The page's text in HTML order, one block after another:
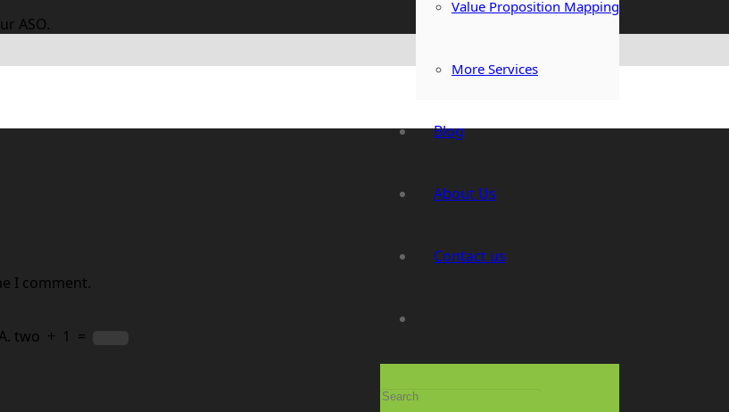
Value Proposition Mapping
More Services
Blog
About Us
Contact us
ASO.
I comment.
two + 1 =